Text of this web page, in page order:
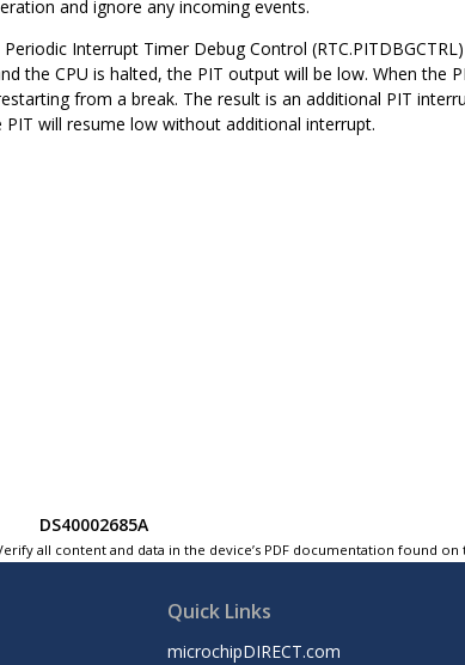
and ignore any incoming events.
Interrupt Timer Debug Control (RTC.PITDBGCTRL)
the CPU is halted, the PIT output will be low. When the
from a break. The result is an additional PIT
will resume low without additional interrupt.
DS40002685A
all content and data in the device’s PDF documentation found on
Quick Links
microchipDIRECT.com